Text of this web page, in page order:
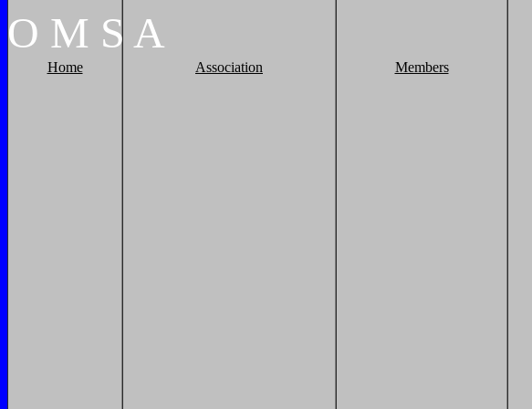
O M S A
Home Association Members